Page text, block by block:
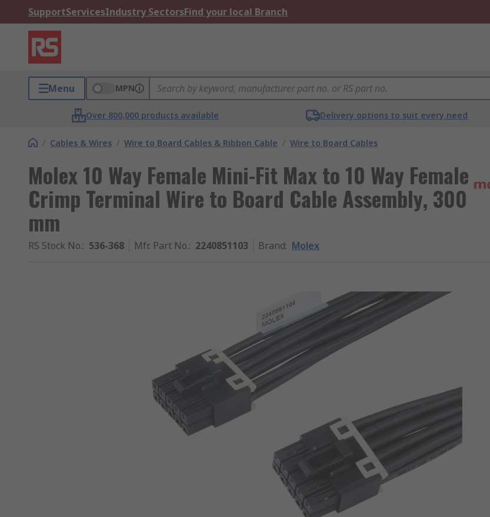
SupportServicesIndustry SectorsFind your local Branch
Menu MPN
Over 800,000 products available Delivery options to suit every need
/ Cables & Wires / Wire to Board Cables & Ribbon Cable / Wire to Board Cables
Molex 10 Way Female Mini-Fit Max to 10 Way Female
Crimp Terminal Wire to Board Cable Assembly, 300
mm
RS Stock No.: 536-368 Mfr. Part No.: 2240851103 Brand: Molex